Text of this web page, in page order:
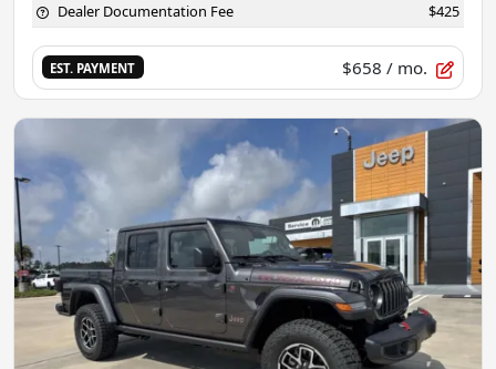
Dealer Documentation Fee $425
EST. PAYMENT $658 / mo.